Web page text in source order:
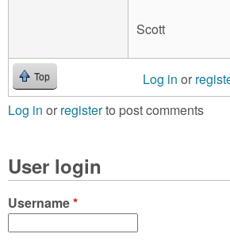
Scott
Top Log in or
Log in or registerto post comments
User login
Username*